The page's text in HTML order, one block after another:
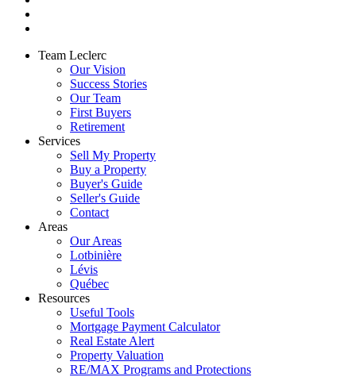
Team Leclerc
Our Vision
Success Stories
Our Team
First Buyers
Retirement
Services
Sell My Property
Buy a Property
Buyer's Guide
Seller's Guide
Contact
Areas
Our Areas
Lotbinière
Lévis
Québec
Resources
Useful Tools
Mortgage Payment Calculator
Real Estate Alert
Property Valuation
RE/MAX Programs and Protections